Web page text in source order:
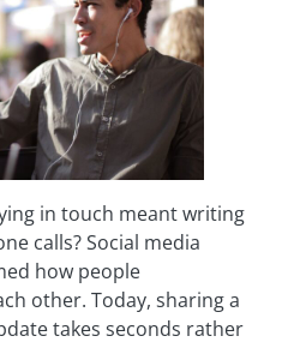
in touch meant writing
calls? Social media
how people
other. Today, sharing a
takes seconds rather